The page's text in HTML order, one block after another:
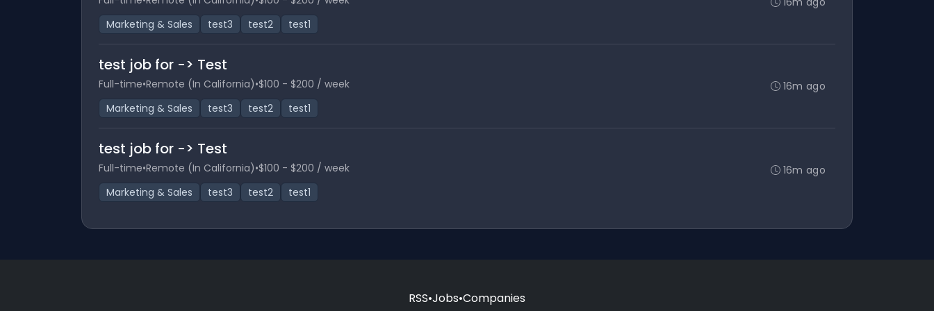
Marketing & Sales
test3 test2 test1
test job for -> Test
Full-time•Remote (In California)•$100 - $200 / week
Marketing & Sales
test3 test2 test1
16m ago
test job for -> Test
Full-time•Remote (In California)•$100 - $200 / week
Marketing & Sales
test3 test2 test1
16m ago
RSS•Jobs•Companies